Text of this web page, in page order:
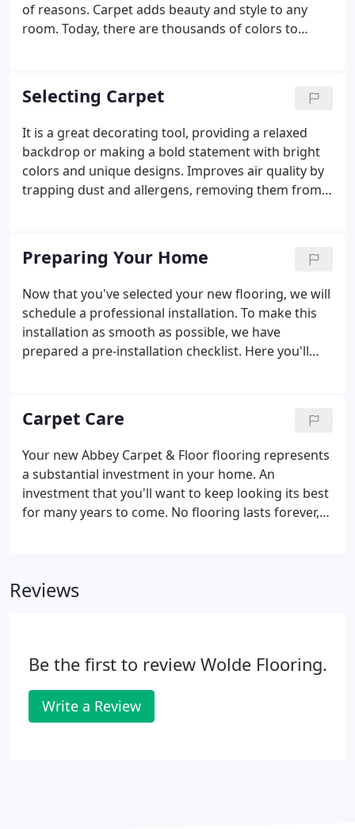
of reasons. Carpet adds beauty and style to any
room. Today, there are thousands of colors to
textures.
Selecting Carpet
It is a great decorating tool, providing a relaxed
backdrop or making a bold statement with bright
colors and unique designs. Improves air quality by
trapping dust and allergens, removing them from
Preparing Your Home
Now that you've selected your new flooring, we will
schedule a professional installation. To make this
installation as smooth as possible, we have
prepared a pre-installation checklist. Here you'll
crew for removal of old flooring.
Carpet Care
Your new Abbey Carpet & Floor flooring represents
a substantial investment in your home. An
investment that you'll want to keep looking its best
for many years to come. No flooring lasts forever,
to trap soil before it is tracked into your home. For
Reviews
Be the first to review Wolde Flooring.
Write a Review